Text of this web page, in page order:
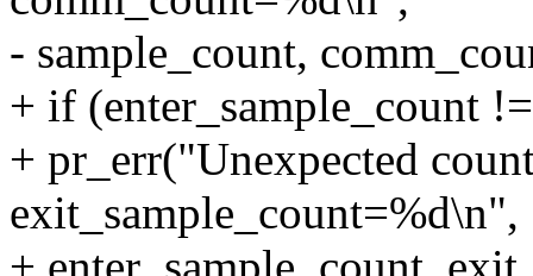
- sample_count,
+ if (enter_sample_count
+ pr_err("Unexpected
exit_sample_count=%d\n",